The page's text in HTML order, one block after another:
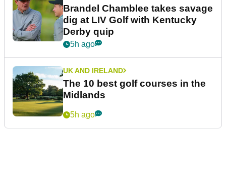
Brandel Chamblee takes savage
dig at LIV Golf with Kentucky
Derby quip
5h ago
UK AND IRELAND
The 10 best golf courses in the
Midlands
5h ago